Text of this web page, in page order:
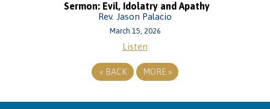
Sermon: Evil, Idolatry and Apathy
Rev. Jason Palacio
March 15, 2026
Listen
« BACK MORE »